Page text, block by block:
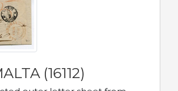
(16112)